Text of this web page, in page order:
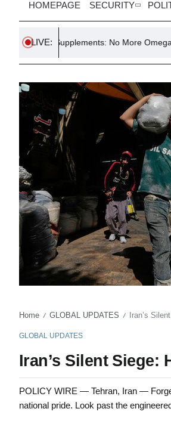
HOMEPAGE SECURITY
LIVE:
Supplements: No More Omega-3 Than
Home / GLOBAL UPDATES / Iran’s
GLOBAL UPDATES
Iran’s Silent Siege:
POLICY WIRE — Tehran, Iran —
national pride. Look past the